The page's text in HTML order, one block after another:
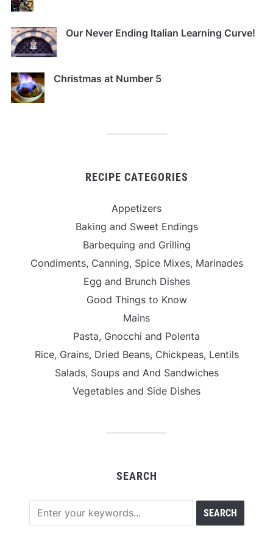
Our Never Ending Italian Learning Curve!
Christmas at Number 5
RECIPE CATEGORIES
Appetizers
Baking and Sweet Endings
Barbequing and Grilling
Condiments, Canning, Spice Mixes, Marinades
Egg and Brunch Dishes
Good Things to Know
Mains
Pasta, Gnocchi and Polenta
Rice, Grains, Dried Beans, Chickpeas, Lentils
Salads, Soups and And Sandwiches
Vegetables and Side Dishes
SEARCH